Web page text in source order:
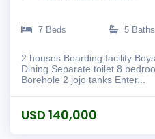
7 Beds 5 Baths
2 houses Boarding facility Boys and girls houses Kitchen
Dining Separate toilet 8 bedrooms main ensuit Solar 5kv
Borehole 2 jojo tanks Enter...
USD 140,000